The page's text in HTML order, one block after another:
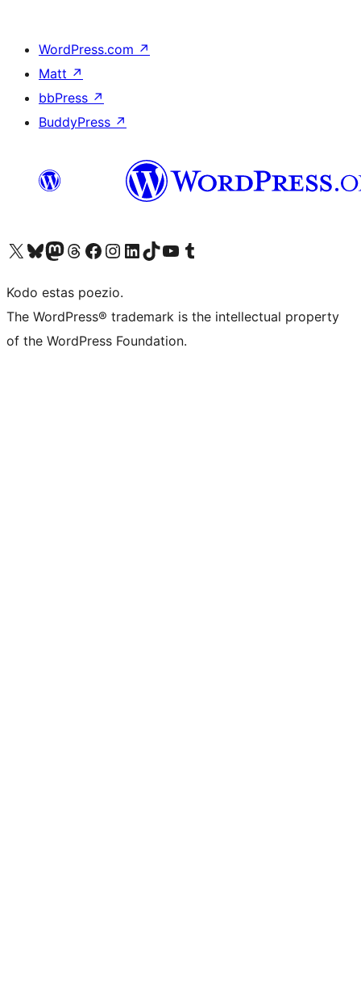
WordPress.com ↗
Matt ↗
bbPress ↗
BuddyPress ↗
Visit our X (formerly Twitter) account
Visit our Bluesky account
Visit our Mastodon account
Visit our Threads account
Visit our Facebook page
Visit our Instagram account
Visit our LinkedIn account
Visit our TikTok account
Visit our YouTube channel
Visit our Tumblr account
Kodo estas poezio.
The WordPress® trademark is the intellectual property
of the WordPress Foundation.